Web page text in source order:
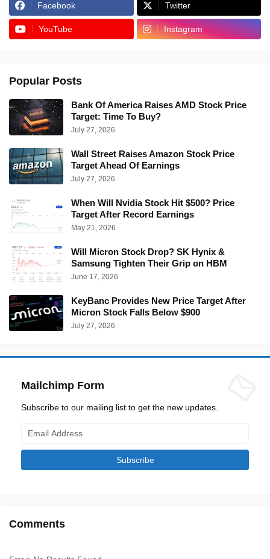
Facebook Twitter
YouTube Instagram
Popular Posts
Bank Of America Raises AMD Stock Price
Target: Time To Buy?
July 27, 2026
Wall Street Raises Amazon Stock Price
Target Ahead Of Earnings
July 27, 2026
When Will Nvidia Stock Hit $500? Price
Target After Record Earnings
May 21, 2026
Will Micron Stock Drop? SK Hynix &
Samsung Tighten Their Grip on HBM
June 17, 2026
KeyBanc Provides New Price Target After
Micron Stock Falls Below $900
July 27, 2026
Mailchimp Form
Subscribe to our mailing list to get the new updates.
Comments